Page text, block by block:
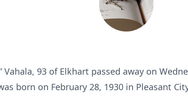
Vahala, 93 of Elkhart passed away on
born on February 28, 1930 in Pleasant